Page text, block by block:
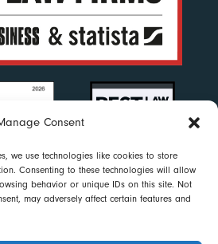
Consent
we use technologies like cookies to store
Consenting to these technologies will allow
behavior or unique IDs on this site. Not
may adversely affect certain features and